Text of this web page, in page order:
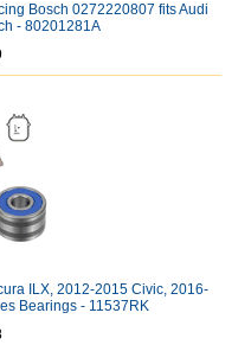
Bosch 0272220807 fits Audi
- 80201281A
ILX, 2012-2015 Civic, 2016-
Bearings - 11537RK